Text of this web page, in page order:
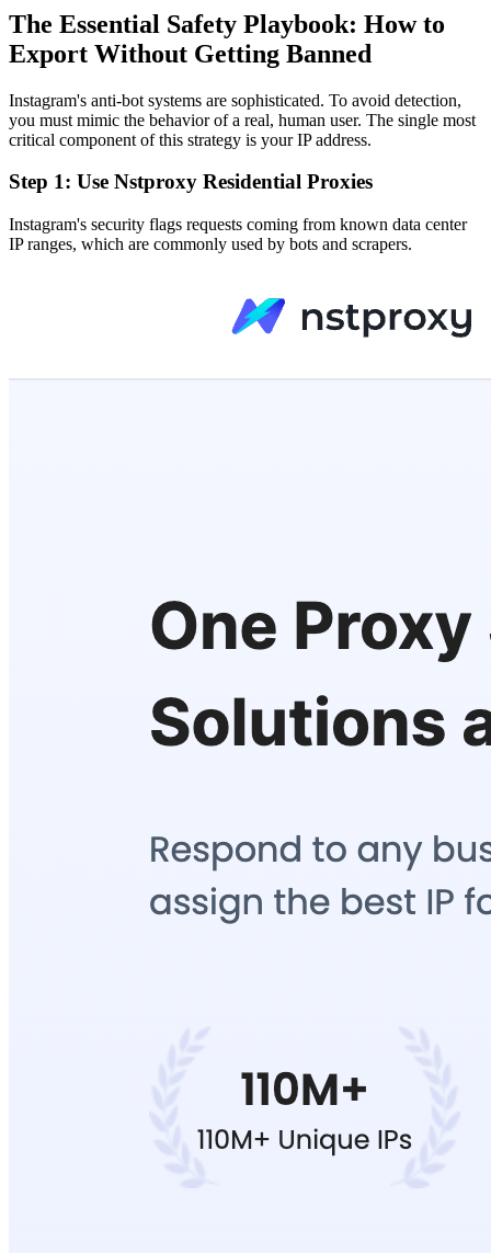
The Essential Safety Playbook: How to
Export Without Getting Banned
Instagram's anti-bot systems are sophisticated. To avoid detection,
you must mimic the behavior of a real, human user. The single most
critical component of this strategy is your IP address.
Step 1: Use Nstproxy Residential Proxies
Instagram's security flags requests coming from known data center
IP ranges, which are commonly used by bots and scrapers.